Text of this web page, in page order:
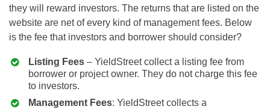
they will reward investors. The returns that are listed on the
website are net of every kind of management fees. Below
is the fee that investors and borrower should consider?
Listing Fees – YieldStreet collect a listing fee from
borrower or project owner. They do not charge this fee
to investors.
Management Fees: YieldStreet collects a